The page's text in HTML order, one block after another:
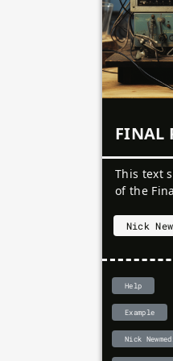
FINAL
This text
of the
Nick
Help
Example
Nick